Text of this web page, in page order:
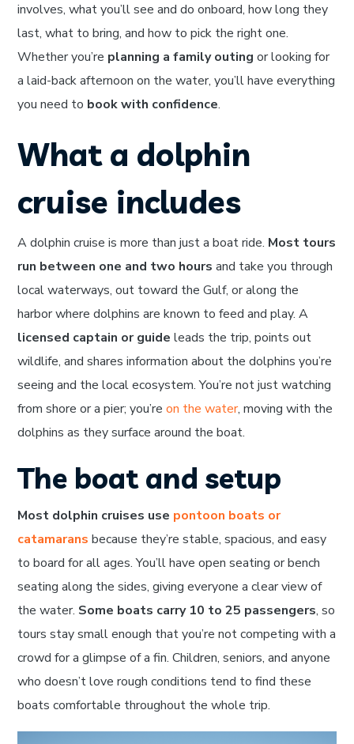
involves, what you’ll see and do onboard, how long they
last, what to bring, and how to pick the right one.
Whether you’re planning a family outing or looking for
a laid-back afternoon on the water, you’ll have everything
you need to book with confidence.
What a dolphin
cruise includes
A dolphin cruise is more than just a boat ride. Most tours
run between one and two hours and take you through
local waterways, out toward the Gulf, or along the
harbor where dolphins are known to feed and play. A
licensed captain or guide leads the trip, points out
wildlife, and shares information about the dolphins you’re
seeing and the local ecosystem. You’re not just watching
from shore or a pier; you’reon the water, moving with the
dolphins as they surface around the boat.
The boat and setup
Most dolphin cruises use pontoon boats or
catamarans because they’re stable, spacious, and easy
to board for all ages. You’ll have open seating or bench
seating along the sides, giving everyone a clear view of
the water. Some boats carry 10 to 25 passengers, so
tours stay small enough that you’re not competing with a
crowd for a glimpse of a fin. Children, seniors, and anyone
who doesn’t love rough conditions tend to find these
boats comfortable throughout the whole trip.